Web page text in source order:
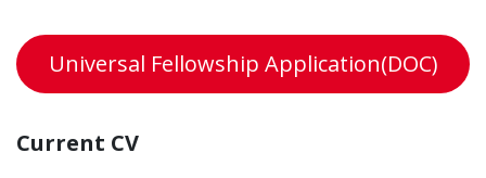
Universal Fellowship Application(DOC)
Current CV